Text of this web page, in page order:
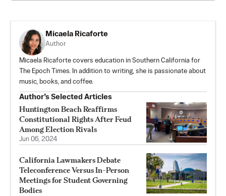
Micaela Ricaforte
Author
Micaela Ricaforte covers education in Southern California for
The Epoch Times. In addition to writing, she is passionate about
music, books, and coffee.
Author’s Selected Articles
Huntington Beach Reaffirms
Constitutional Rights After Feud
Among Election Rivals
Jun 06, 2024
California Lawmakers Debate
Teleconference Versus In-Person
Meetings for Student Governing
Bodies